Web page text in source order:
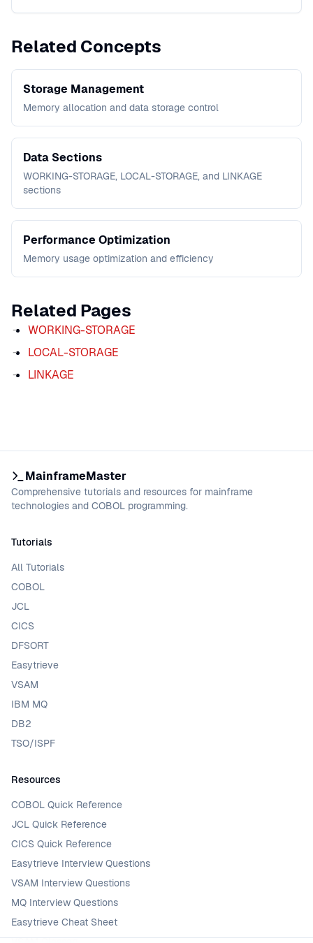
Related Concepts
Storage Management
Memory allocation and data storage control
Data Sections
WORKING-STORAGE, LOCAL-STORAGE, and LINKAGE
sections
Performance Optimization
Memory usage optimization and efficiency
Related Pages
WORKING-STORAGE
LOCAL-STORAGE
LINKAGE
MainframeMaster
Comprehensive tutorials and resources for mainframe
technologies and COBOL programming.
Tutorials
All Tutorials
COBOL
JCL
CICS
DFSORT
Easytrieve
VSAM
IBM MQ
DB2
TSO/ISPF
Resources
COBOL Quick Reference
JCL Quick Reference
CICS Quick Reference
Easytrieve Interview Questions
VSAM Interview Questions
MQ Interview Questions
Easytrieve Cheat Sheet